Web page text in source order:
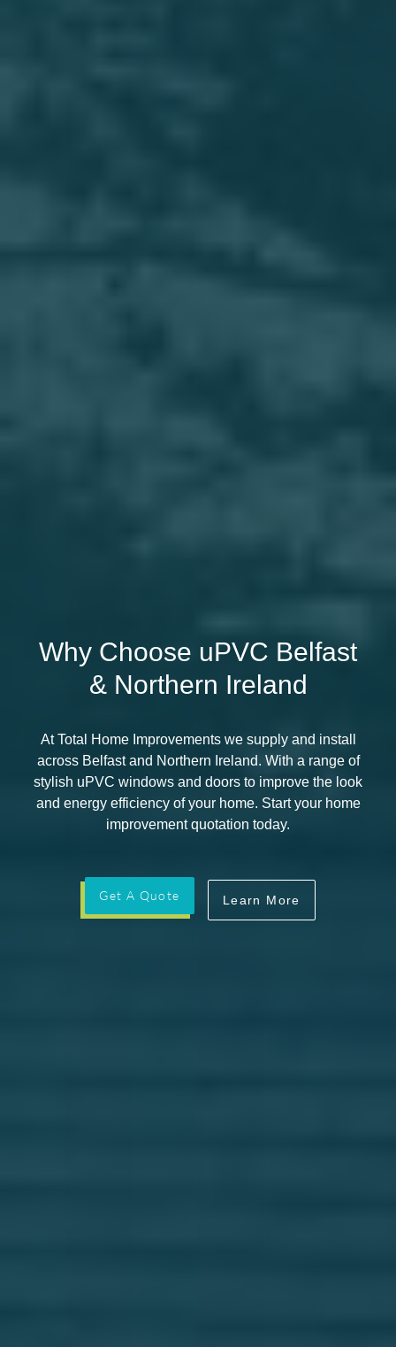
Why Choose uPVC Belfast
& Northern Ireland
At Total Home Improvements we supply and install
across Belfast and Northern Ireland. With a range of
stylish uPVC windows and doors to improve the look
and energy efficiency of your home. Start your home
improvement quotation today.
Get A Quote Learn More